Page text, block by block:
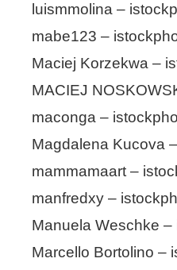
luismmolina –
mabe123 –
Maciej Korzekwa –
MACIEJ
maconga –
Magdalena Kucova
mammamaart –
manfredxy –
Manuela Weschke
Marcello Bortolino –